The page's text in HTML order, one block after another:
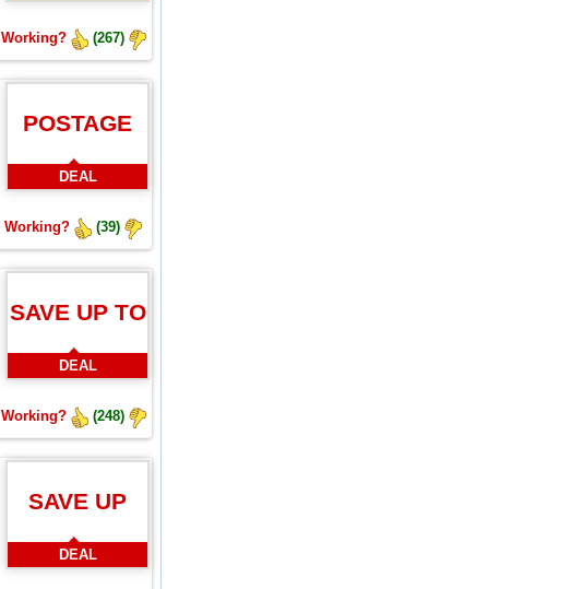
Working? (267)
POSTAGE
DEAL
Working? (39)
SAVE UP TO
DEAL
Working? (248)
SAVE UP
DEAL